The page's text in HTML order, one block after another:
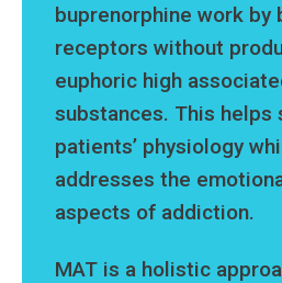
buprenorphine work by
receptors without
euphoric high
substances. This helps
patients’ physiology
addresses the
aspects of addiction.
MAT is a holistic